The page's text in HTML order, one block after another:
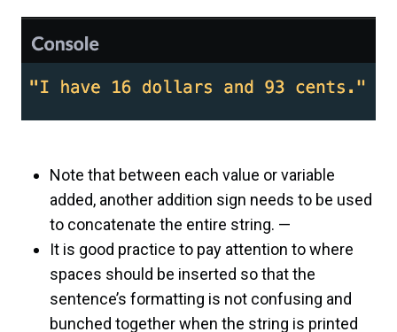
Note that between each value or variable
added, another addition sign needs to be used
to concatenate the entire string. —
It is good practice to pay attention to where
spaces should be inserted so that the
sentence’s formatting is not confusing and
bunched together when the string is printed